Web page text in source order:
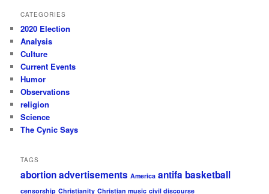
CATEGORIES
2020 Election
Analysis
Culture
Current Events
Humor
Observations
religion
Science
The Cynic Says
TAGS
abortionadvertisements America antifa basketball
censorship Christianity Christian music civil discourse